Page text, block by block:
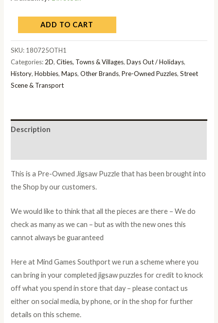
ADD TO CART
SKU: 180725OTH1
Categories: 2D,Cities, Towns & Villages,Days Out / Holidays,
History,Hobbies,Maps,Other Brands,Pre-Owned Puzzles,Street
Scene & Transport
Description
This is a Pre-Owned Jigsaw Puzzle that has been brought into
the Shop by our customers.
We would like to think that all the pieces are there – We do
check as many as we can – but as with the new ones this
cannot always be guaranteed
Here at Mind Games Southport we run a scheme where you
can bring in your completed jigsaw puzzles for credit to knock
off what you spend in store that day – please contact us
either on social media, by phone, or in the shop for further
details on this scheme.